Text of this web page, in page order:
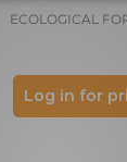
ECOLOGICAL
Log in for